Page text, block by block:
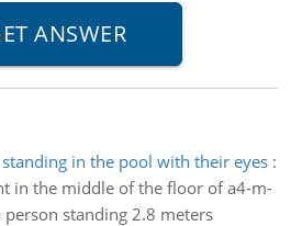
in the pool with their eyes:
in the middle of the floor of a4-m-
standing 2.8 meters